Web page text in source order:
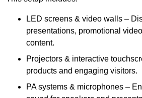
LED screens & video walls –
presentations, promotional
content.
Projectors & interactive
products and engaging visitors.
PA systems & microphones –